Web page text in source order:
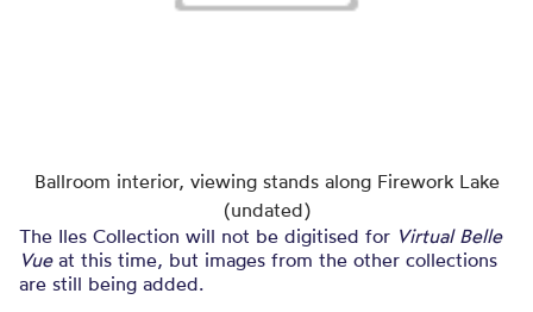
Ballroom interior, viewing stands along Firework Lake
(undated)
The Iles Collection will not be digitised for Virtual Belle
Vue at this time, but images from the other collections
are still being added.